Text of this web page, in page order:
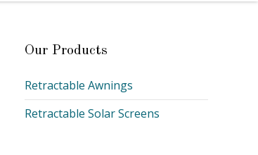
Our Products
Retractable Awnings
Retractable Solar Screens